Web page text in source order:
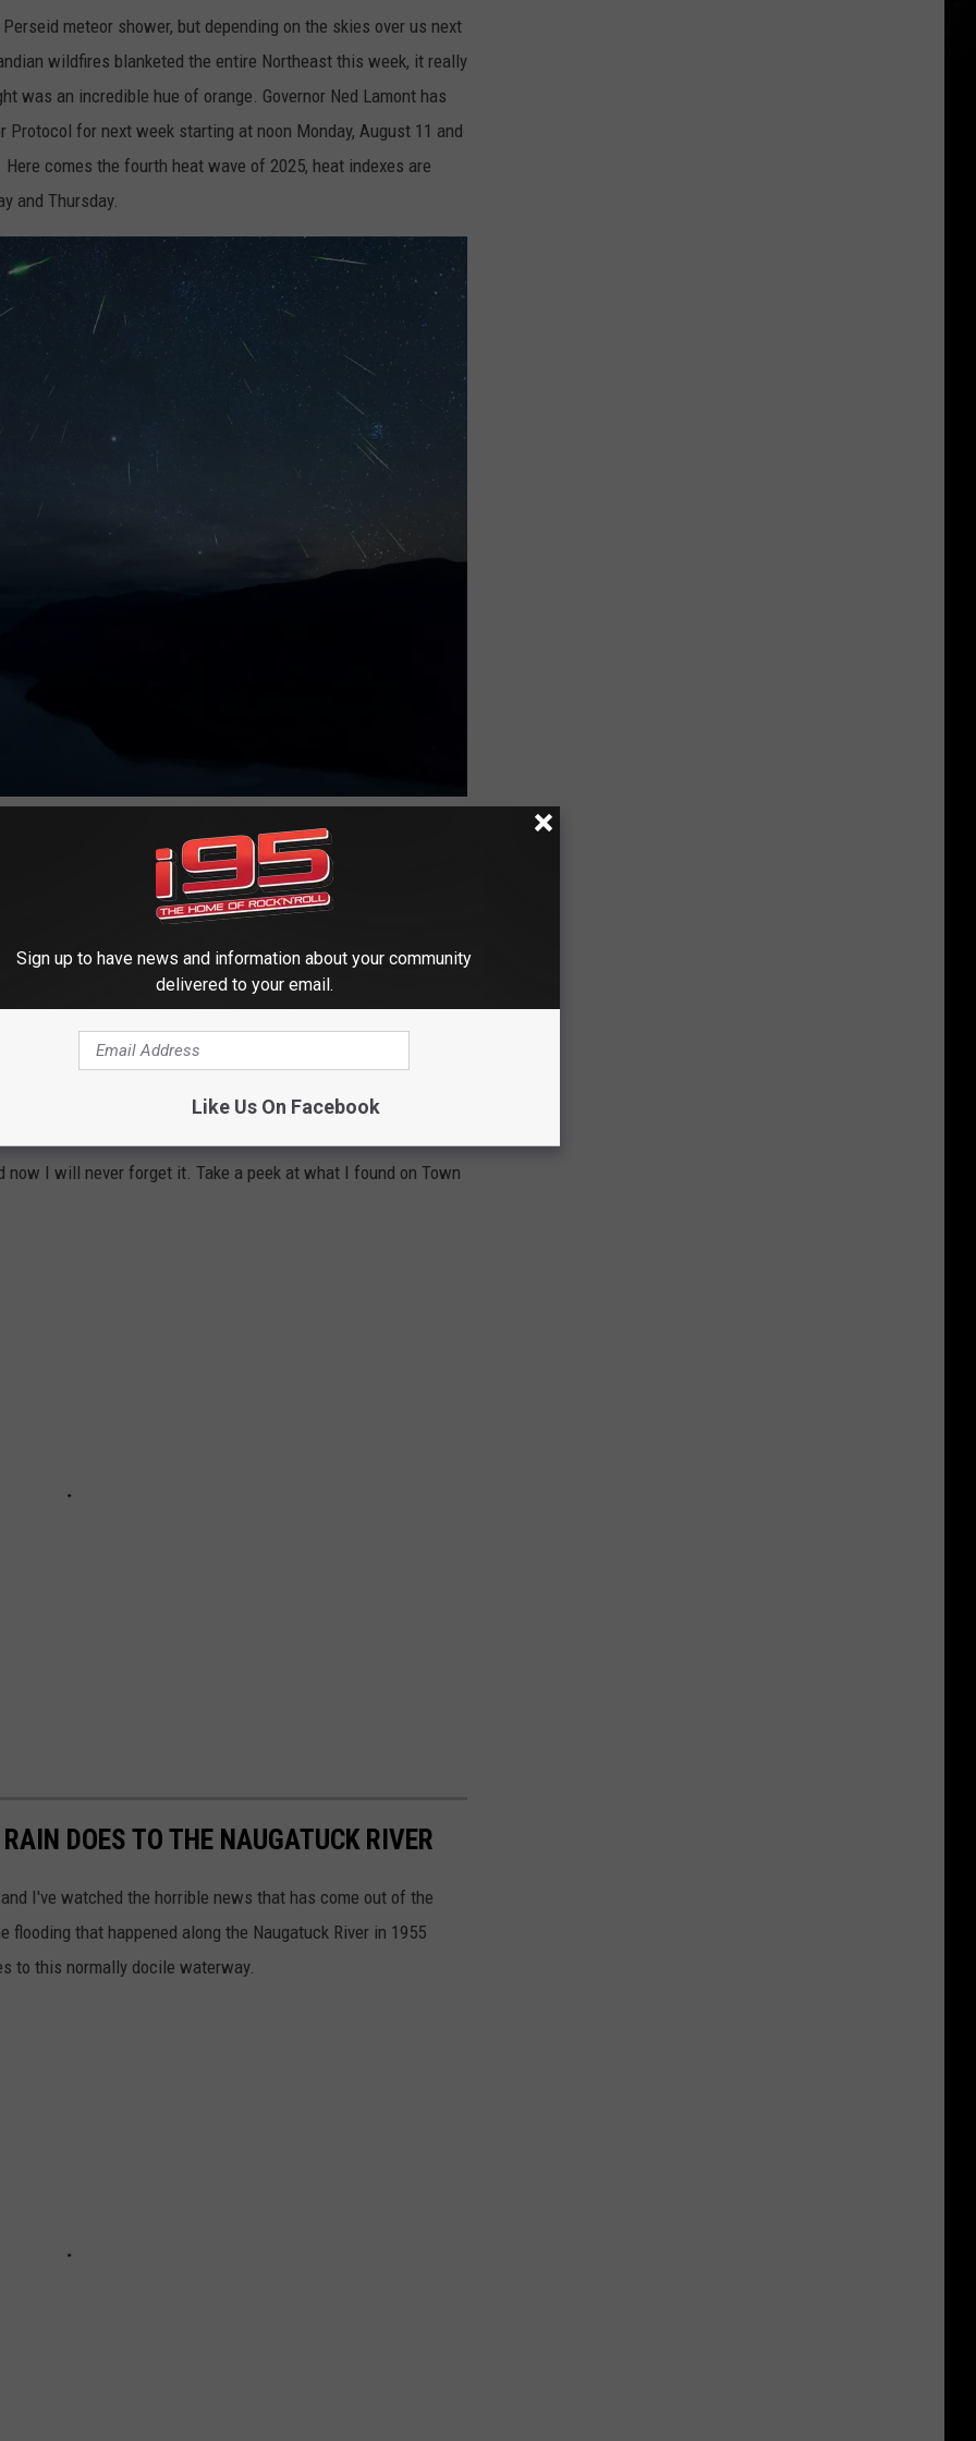
meteor shower, but depending on the skies over us next
wildfires blanketed the entire Northeast this week, it really
was an incredible hue of orange. Governor Ned Lamont has
for next week starting at noon Monday, August 11 and
comes the fourth heat wave of 2025, heat indexes are
and Thursday.
humid air simmers down a bit, and those Canadian
overhead Connecticut, there are three wonderful events
FARM & MILK HOUSE
that are tucked away in the woods near the
this past weekend I've never heard of Thorncrest Farm & Milk
now I will never forget it. Take a peek at what I found on Town
DOES TO THE NAUGATUCK RIVER
I've watched the horrible news that has come out of the
flooding that happened along the Naugatuck River in 1955
to this normally docile waterway.
Sign up to have news and information about your community
delivered to your email.
Like Us On Facebook